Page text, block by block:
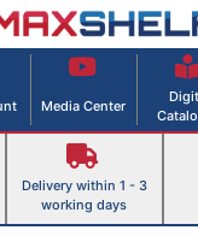
– Retail
Media Center
Delivery within 1 - 3
working days